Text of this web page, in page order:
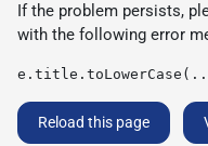
If the problem persists,
with the following error
Reload this page